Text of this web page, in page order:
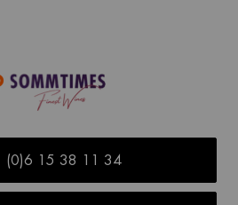
(0)6 15 38 11 34